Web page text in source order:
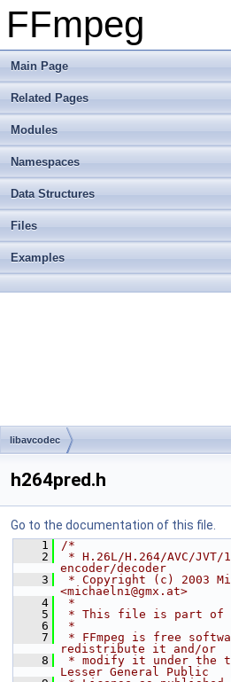
FFmpeg
Main Page
Related Pages
Modules
Namespaces
Data Structures
Files
Examples
libavcodec
h264pred.h
Go to the documentation of this file.
    1
/*
    2
* H.26L/H.264/AVC/
encoder/decoder
    3
* Copyright (c) 2003
<michaelni@gmx.at>
    4
*
    5
* This file is part of
    6
*
    7
* FFmpeg is free
redistribute it and/or
    8
* modify it under the
Lesser General Public